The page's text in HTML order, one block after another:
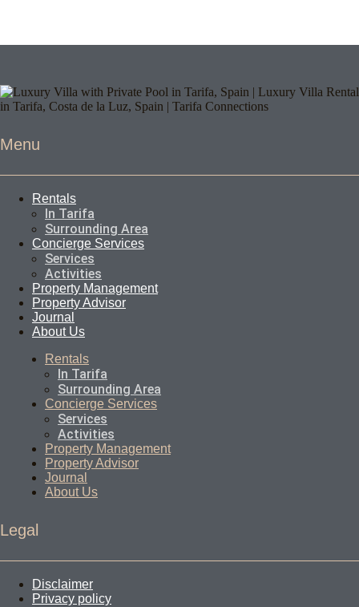
Menu
Rentals
In Tarifa
Surrounding Area
Concierge Services
Services
Activities
Property Management
Property Advisor
Journal
About Us
Rentals
In Tarifa
Surrounding Area
Concierge Services
Services
Activities
Property Management
Property Advisor
Journal
About Us
Legal
Disclaimer
Privacy policy